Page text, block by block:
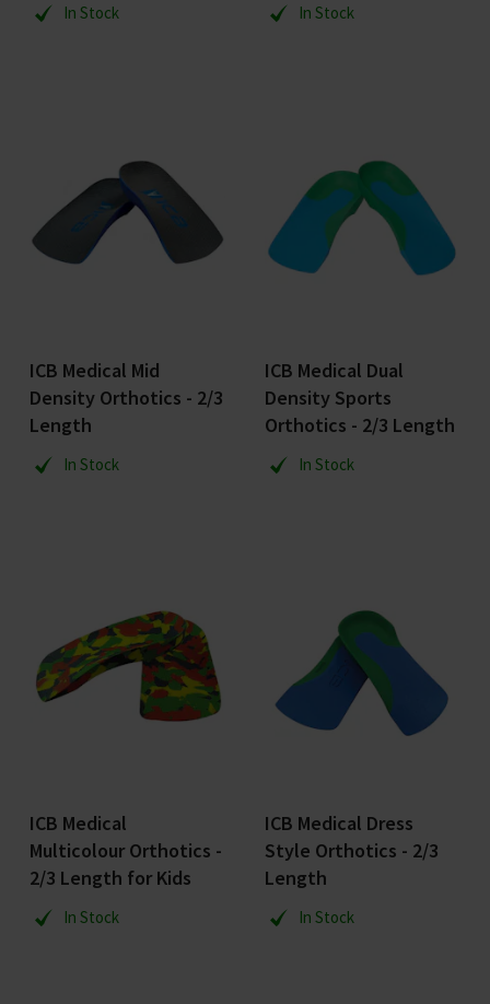
In Stock In Stock
ICB Medical Mid
Density Orthotics - 2/3
Length
In Stock
ICB Medical Dual
Density Sports
Orthotics - 2/3 Length
In Stock
ICB Medical
Multicolour Orthotics -
2/3 Length for Kids
In Stock
ICB Medical Dress
Style Orthotics - 2/3
Length
In Stock